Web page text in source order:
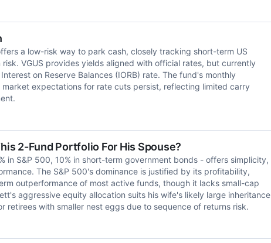
a low-risk way to park cash, closely tracking short-term US
VGUS provides yields aligned with official rates, but currently
on Reserve Balances (IORB) rate. The fund's monthly
expectations for rate cuts persist, reflecting limited carry
2-Fund Portfolio For His Spouse?
in S&P 500, 10% in short-term government bonds - offers simplicity,
The S&P 500's dominance is justified by its profitability,
outperformance of most active funds, though it lacks small-cap
aggressive equity allocation suits his wife's likely large inheritance
retirees with smaller nest eggs due to sequence of returns risk.